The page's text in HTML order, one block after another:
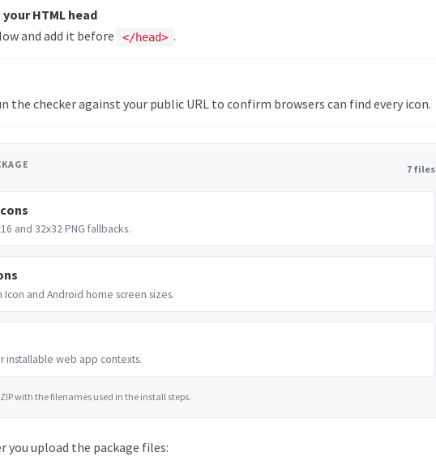
HTML head
and add it before
</head> .
the checker against your public URL to confirm browsers can find every icon.
7 files
and 32x32 PNG fallbacks.
Icon and Android home screen sizes.
installable web app contexts.
with the filenames used in the install steps.
you upload the package files: